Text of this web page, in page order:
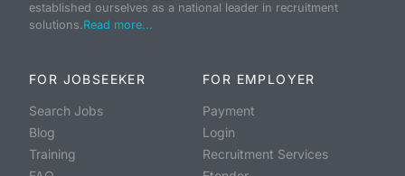
established ourselves as a national leader in recruitment
solutions.Read more...
FOR JOBSEEKER
Search Jobs
Blog
Training
FOR EMPLOYER
Payment
Login
Recruitment Services